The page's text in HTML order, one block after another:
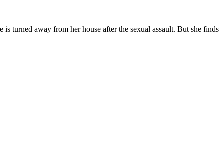
turned away from her house after the sexual assault. But she finds